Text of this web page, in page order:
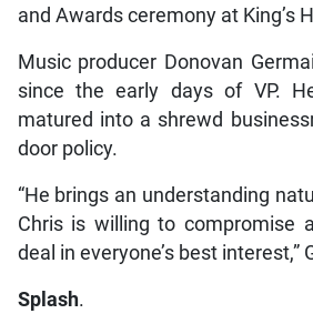
and Awards ceremony at King’s
Music producer Donovan
since the early days of VP.
matured into a shrewd
door policy.
“He brings an understanding
Chris is willing to compromise
deal in everyone’s best interest,”
Splash.